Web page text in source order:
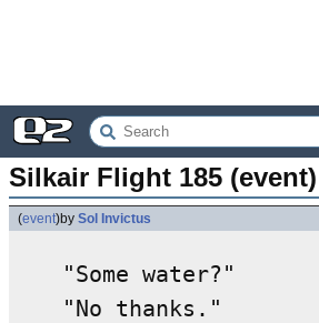
Silkair Flight 185 (event)
(event)by Sol Invictus
"Some water?"
"No thanks."